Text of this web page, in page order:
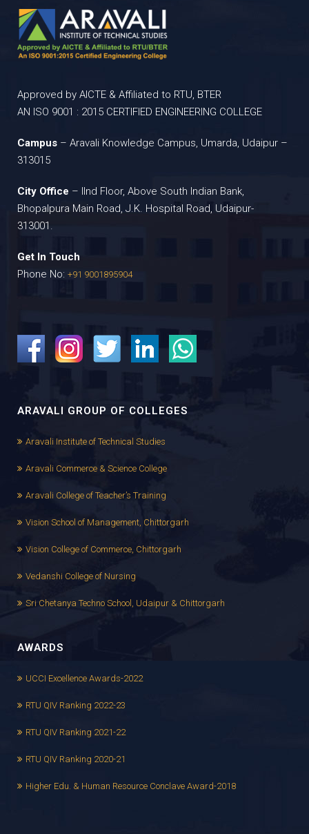
Approved by AICTE & Affiliated to RTU, BTER
AN ISO 9001 : 2015 CERTIFIED ENGINEERING COLLEGE
Campus – Aravali Knowledge Campus, Umarda, Udaipur –
313015
City Office – IInd Floor, Above South Indian Bank,
Bhopalpura Main Road, J.K. Hospital Road, Udaipur-
313001.
Get In Touch
Phone No: +91 9001895904
ARAVALI GROUP OF COLLEGES
Aravali Institute of Technical Studies
Aravali Commerce & Science College
Aravali College of Teacher’s Training
Vision School of Management, Chittorgarh
Vision College of Commerce, Chittorgarh
Vedanshi College of Nursing
Sri Chetanya Techno School, Udaipur & Chittorgarh
AWARDS
UCCI Excellence Awards-2022
RTU QIV Ranking 2022-23
RTU QIV Ranking 2021-22
RTU QIV Ranking 2020-21
Higher Edu. & Human Resource Conclave Award-2018